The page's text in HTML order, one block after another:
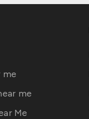
me
me
Me